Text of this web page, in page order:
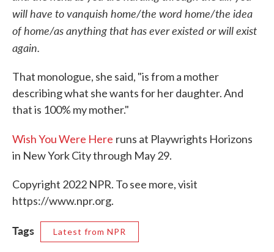
will have to vanquish home/the word home/the idea
of home/as anything that has ever existed or will exist
again.
That monologue, she said, "is from a mother
describing what she wants for her daughter. And
that is 100% my mother."
Wish You Were Here runs at Playwrights Horizons
in New York City through May 29.
Copyright 2022 NPR. To see more, visit
https://www.npr.org.
Tags Latest from NPR